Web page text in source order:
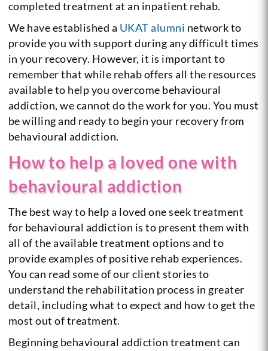
completed treatment at an inpatient rehab.
We have established a UKAT alumni network to
provide you with support during any difficult times
in your recovery. However, it is important to
remember that while rehab offers all the resources
available to help you overcome behavioural
addiction, we cannot do the work for you. You must
be willing and ready to begin your recovery from
behavioural addiction.
How to help a loved one with
behavioural addiction
The best way to help a loved one seek treatment
for behavioural addiction is to present them with
all of the available treatment options and to
provide examples of positive rehab experiences.
You can read some of our client stories to
understand the rehabilitation process in greater
detail, including what to expect and how to get the
most out of treatment.
Beginning behavioural addiction treatment can